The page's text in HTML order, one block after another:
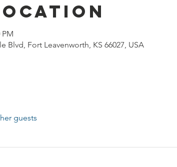
PM
Blvd, Fort Leavenworth, KS 66027, USA
guests